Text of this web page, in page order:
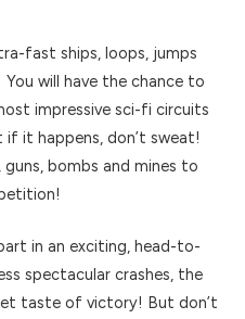
fast ships, loops, jumps
will have the chance to
impressive sci-fi circuits
it happens, don’t sweat!
bombs and mines to
in an exciting, head-to-
spectacular crashes, the
taste of victory! But don’t